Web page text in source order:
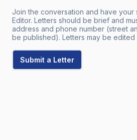
Join the conversation and have your
Editor. Letters should be brief and
address and phone number (street
be published). Letters may be edited
Submit a Letter